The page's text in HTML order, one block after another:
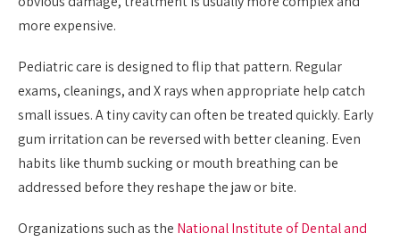
more expensive.
Pediatric care is designed to flip that pattern. Regular
exams, cleanings, and X rays when appropriate help catch
small issues. A tiny cavity can often be treated quickly. Early
gum irritation can be reversed with better cleaning. Even
habits like thumb sucking or mouth breathing can be
addressed before they reshape the jaw or bite.
Organizations such as the National Institute of Dental and